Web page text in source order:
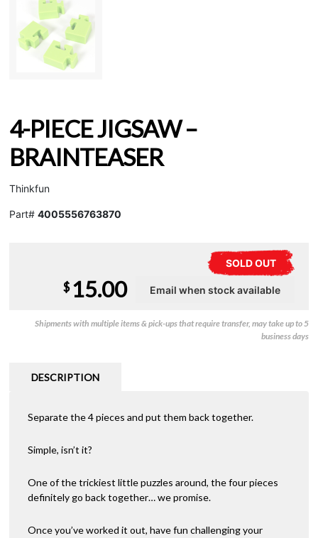
4-PIECE JIGSAW –
BRAINTEASER
Thinkfun
Part# 4005556763870
SOLD OUT
$ 15.00
Shipments with multiple items & pick-ups that require transfer, may take up to 5
business days
DESCRIPTION
Separate the 4 pieces and put them back together.
Simple, isn’t it?
One of the trickiest little puzzles around, the four pieces
definitely go back together… we promise.
Once you’ve worked it out, have fun challenging your